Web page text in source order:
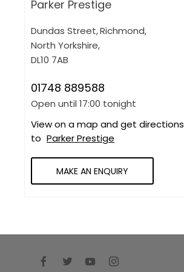
Parker Prestige
Dundas Street,Richmond,
North Yorkshire,
DL10 7AB
01748 889588
Open until 17:00 tonight
View on a map and get directions
to Parker Prestige
MAKE AN ENQUIRY